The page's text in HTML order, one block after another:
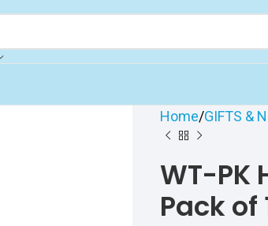
Home GIFTS &
WT-PK
Pack of